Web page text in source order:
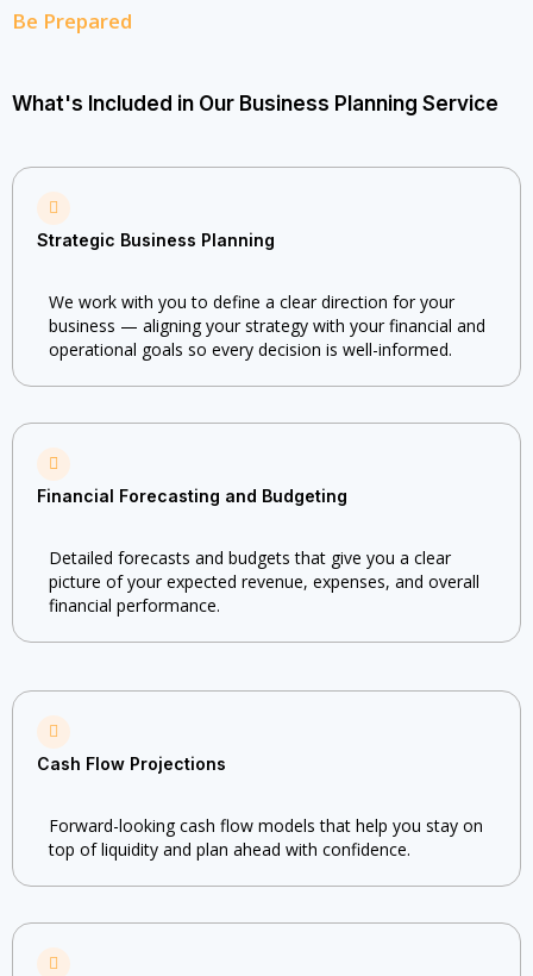
Be Prepared
What's Included in Our Business Planning Service
Strategic Business Planning
We work with you to define a clear direction for your
business — aligning your strategy with your financial and
operational goals so every decision is well-informed.
Financial Forecasting and Budgeting
Detailed forecasts and budgets that give you a clear
picture of your expected revenue, expenses, and overall
financial performance.
Cash Flow Projections
Forward-looking cash flow models that help you stay on
top of liquidity and plan ahead with confidence.